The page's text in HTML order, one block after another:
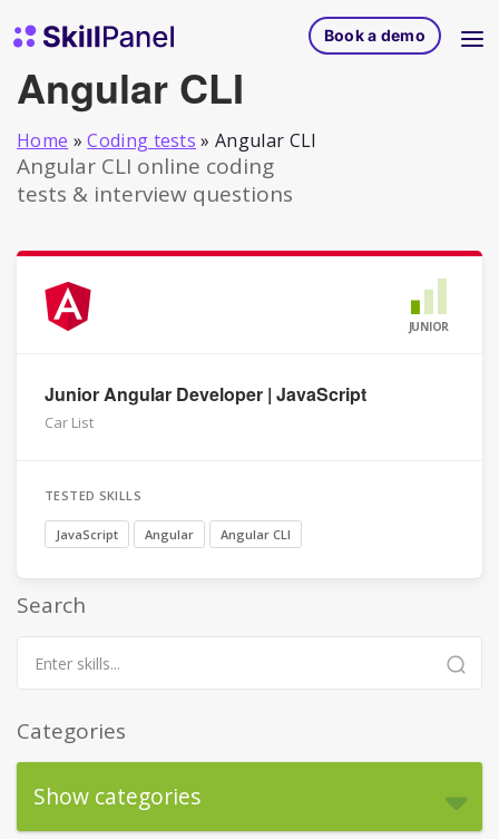
SkillPanel homepage
Book a demo
Angular CLI
Home » Coding tests » Angular CLI
Angular CLI online coding
tests & interview questions
JUNIOR
Junior Angular Developer | JavaScript
Car List
TESTED SKILLS
JavaScript Angular Angular CLI
Search
Categories
Show categories